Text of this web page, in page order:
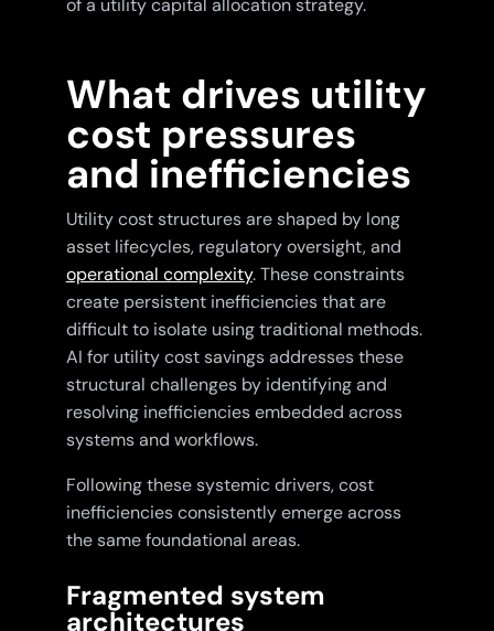
of a utility capital allocation strategy.
What drives utility
cost pressures
and inefficiencies
Utility cost structures are shaped by long
asset lifecycles, regulatory oversight, and
operational complexity. These constraints
create persistent inefficiencies that are
difficult to isolate using traditional methods.
AI for utility cost savings addresses these
structural challenges by identifying and
resolving inefficiencies embedded across
systems and workflows.
Following these systemic drivers, cost
inefficiencies consistently emerge across
the same foundational areas.
Fragmented system
architectures